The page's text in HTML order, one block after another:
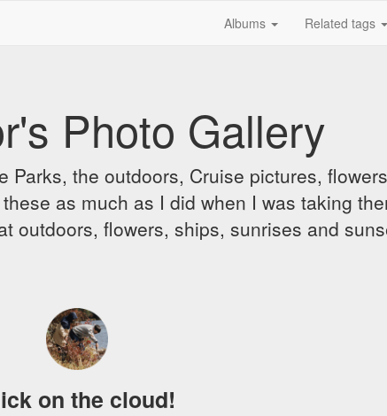
Albums Related tags
Photo Gallery
the outdoors, Cruise pictures,
as much as I did when I was taking
outdoors, flowers, ships, sunrises and
on the cloud!